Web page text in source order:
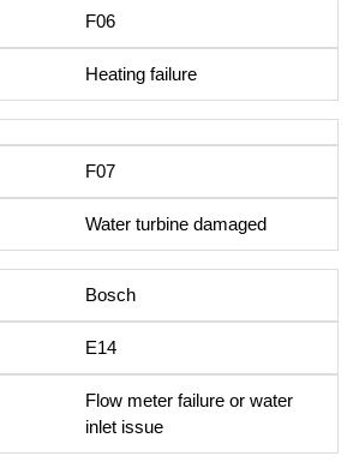
F06
Heating failure
F07
Water turbine damaged
Bosch
E14
Flow meter failure or water
inlet issue